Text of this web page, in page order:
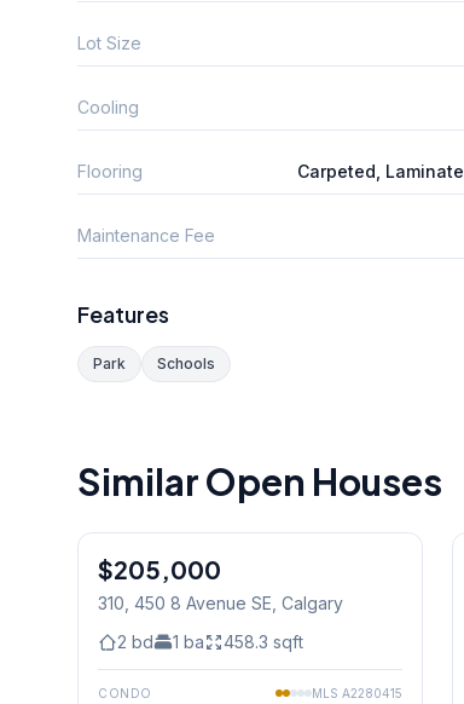
Lot Size
Cooling
Flooring Carpeted,
Maintenance Fee
Features
Park Schools
Similar Open Houses
$205,000
310, 450 8 Avenue SE , Calgary
2 bd 1 ba 458.3 sqft
CONDO MLS A2280415